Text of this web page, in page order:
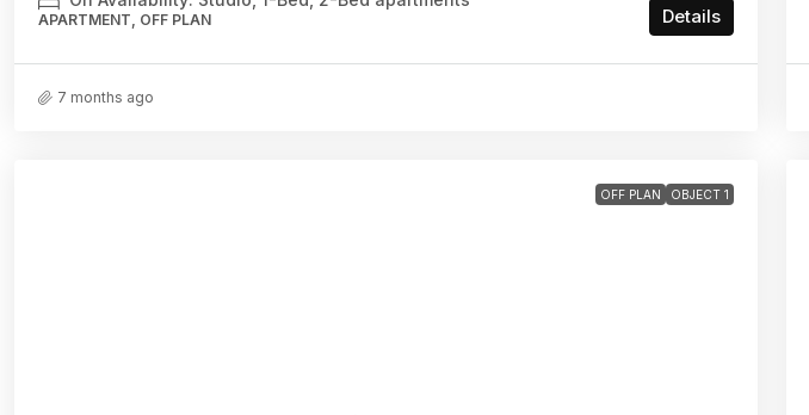
APARTMENT, OFF PLAN Details
7 months ago
OFF PLAN OBJECT 1